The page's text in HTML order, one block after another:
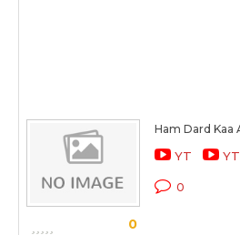
0
Ham Dard Kaa
YT
0